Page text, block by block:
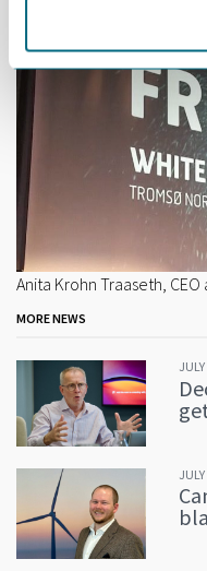
Anita Krohn Traaseth,
MORE NEWS